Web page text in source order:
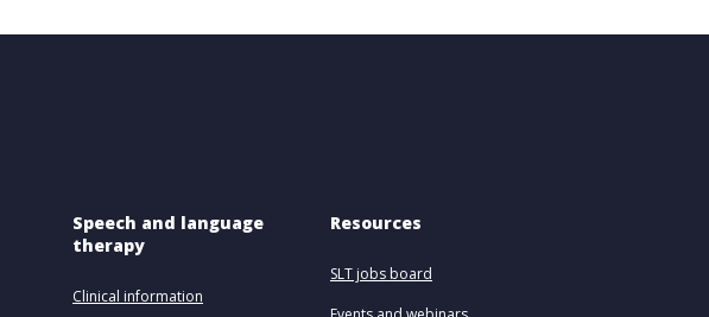
Speech and language
therapy
Clinical information
Resources
SLT jobs board